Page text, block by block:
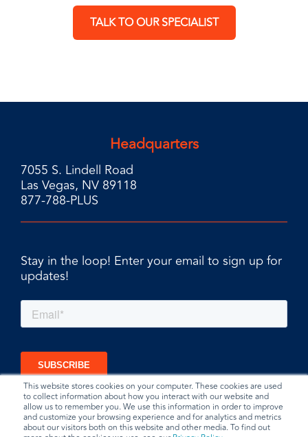
This website stores cookies on your computer. These cookies are used
to collect information about how you interact with our website and
allow us to remember you. We use this information in order to improve
and customize your browsing experience and for analytics and metrics
about our visitors both on this website and other media. To find out
TALK TO OUR SPECIALIST
Headquarters
7055 S. Lindell Road
Las Vegas, NV 89118
877-788-PLUS
Stay in the loop! Enter your email to sign up for
updates!